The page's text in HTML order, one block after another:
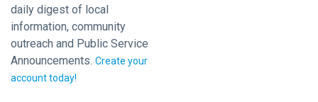
daily digest of local
information, community
outreach and Public Service
Announcements. Create your
account today!